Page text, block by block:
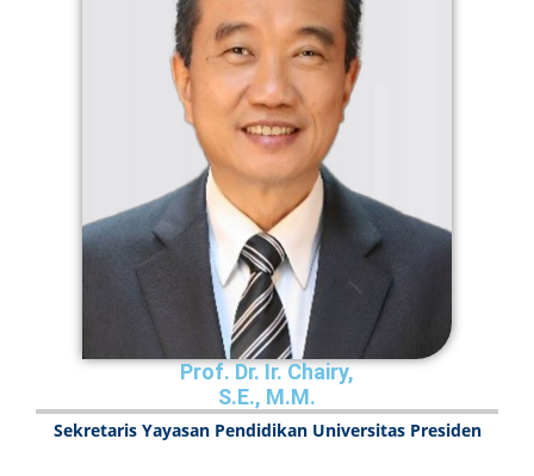
Prof. Dr. Ir. Chairy,
S.E., M.M.
Sekretaris Yayasan Pendidikan Universitas Presiden